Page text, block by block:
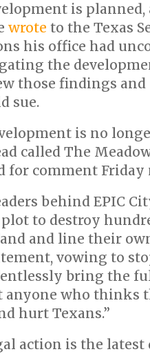
is
wrote to the Texas
his office had
the
those findings
sue.
is no
called The
for comment
behind EPIC
to destroy
and line their
vowing to
bring the
anyone who thinks
hurt Texans.”
action is the